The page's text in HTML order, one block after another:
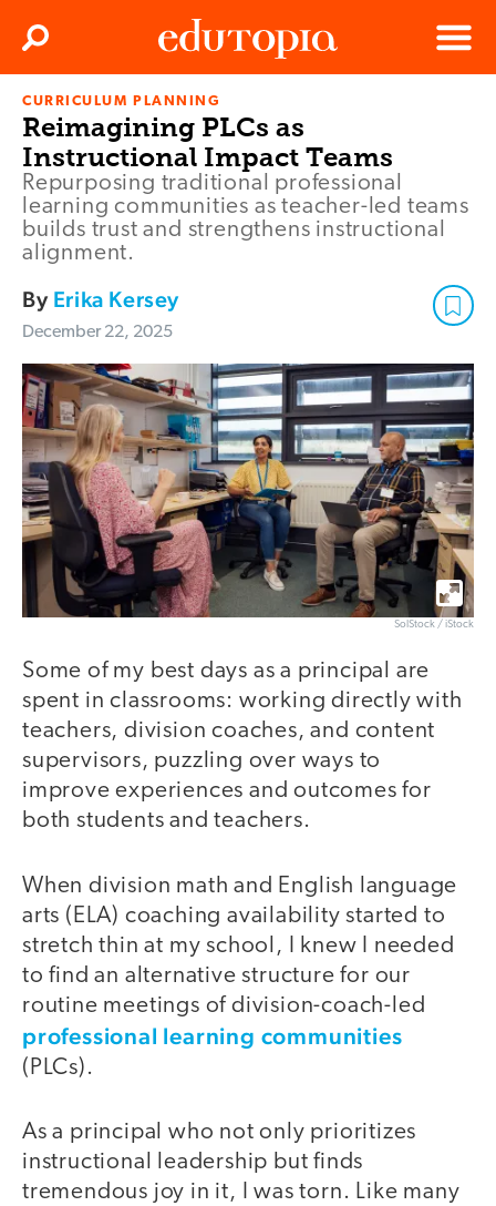
Edutopia
Menu
Search
CURRICULUM PLANNING
Reimagining PLCs as
Instructional Impact Teams
Repurposing traditional professional
learning communities as teacher-led teams
builds trust and strengthens instructional
alignment.
By Erika Kersey
December 22, 2025
SolStock / iStock
Some of my best days as a principal are
spent in classrooms: working directly with
teachers, division coaches, and content
supervisors, puzzling over ways to
improve experiences and outcomes for
both students and teachers.
When division math and English language
arts (ELA) coaching availability started to
stretch thin at my school, I knew I needed
to find an alternative structure for our
routine meetings of division-coach-led
professional learning communities
(PLCs).
As a principal who not only prioritizes
instructional leadership but finds
tremendous joy in it, I was torn. Like many